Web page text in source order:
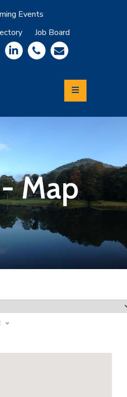
Events
Job Board
Map